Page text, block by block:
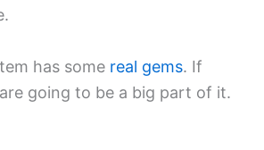
has some real gems. If
going to be a big part of it.